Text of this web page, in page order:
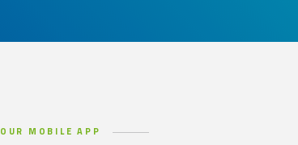
OUR MOBILE APP